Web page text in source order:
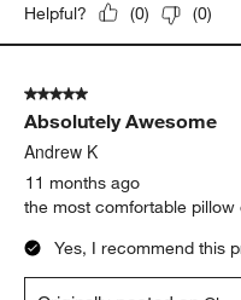
Helpful? (0) (0)
5 out of 5 stars.
Absolutely Awesome
Andrew K
11 months ago
the most comfortable pillow
Yes, I recommend this